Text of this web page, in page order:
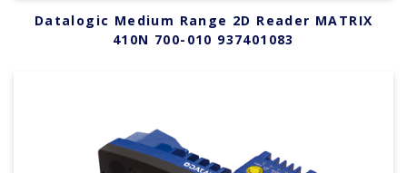
Datalogic Medium Range 2D Reader MATRIX
410N 700-010 937401083